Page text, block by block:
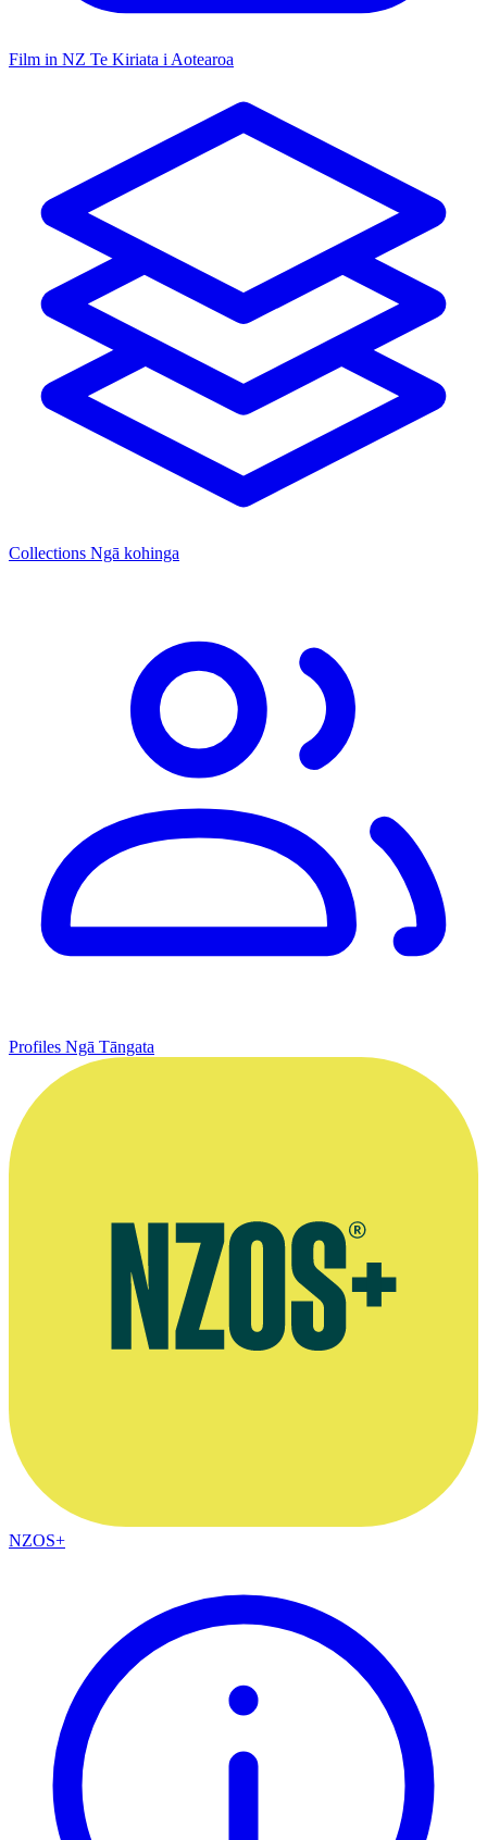
Film in NZ Te Kiriata i Aotearoa
Collections Ngā kohinga
Profiles Ngā Tāngata
NZOS+